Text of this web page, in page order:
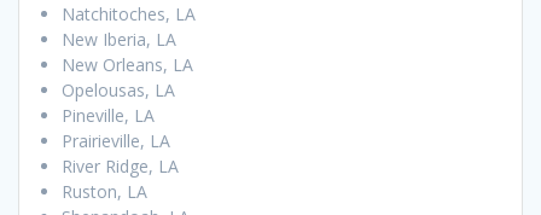
Natchitoches, LA
New Iberia, LA
New Orleans, LA
Opelousas, LA
Pineville, LA
Prairieville, LA
River Ridge, LA
Ruston, LA